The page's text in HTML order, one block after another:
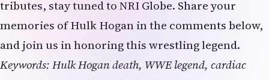
tributes, stay tuned toNRI Globe. Share your
memories of Hulk Hogan in the comments below,
and join us in honoring this wrestling legend.
Keywords: Hulk Hogan death, WWE legend, cardiac